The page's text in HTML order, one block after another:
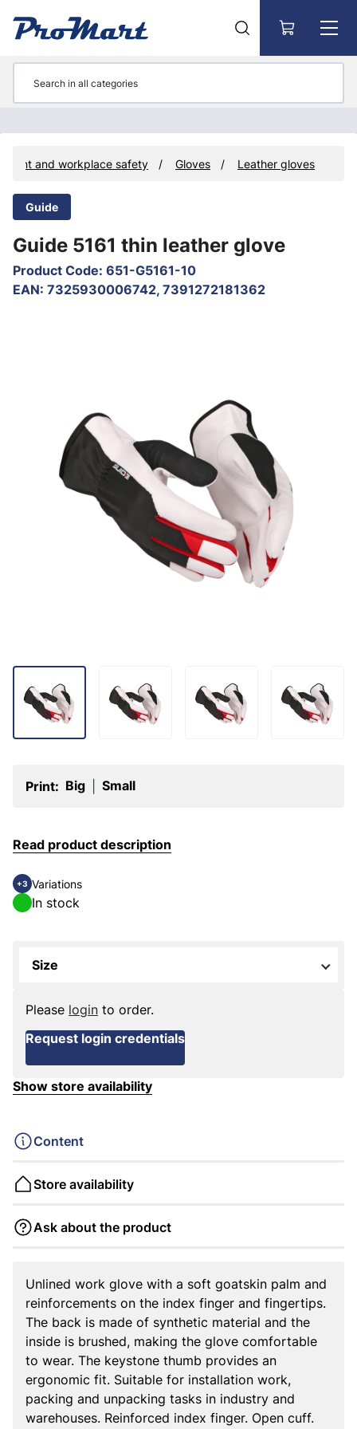
and workplace safety Gloves Leather gloves
Guide
Guide 5161 thin leather glove
Product Code: 651-G5161-10
EAN: 7325930006742, 7391272181362
Print: Big Small
Read product description
+3 Variations
In stock
Size
Please login to order.
Request login credentials
Show store availability
Content
Store availability
Ask about the product
Unlined work glove with a soft goatskin palm and
reinforcements on the index finger and fingertips.
The back is made of synthetic material and the
inside is brushed, making the glove comfortable
to wear. The keystone thumb provides an
ergonomic fit. Suitable for installation work,
packing and unpacking tasks in industry and
warehouses. Reinforced index finger. Open cuff.